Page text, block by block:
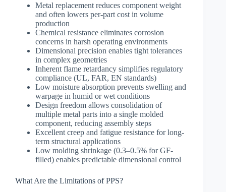
Metal replacement reduces component weight
and often lowers per-part cost in volume
production
Chemical resistance eliminates corrosion
concerns in harsh operating environments
Dimensional precision enables tight tolerances
in complex geometries
Inherent flame retardancy simplifies regulatory
compliance (UL, FAR, EN standards)
Low moisture absorption prevents swelling and
warpage in humid or wet conditions
Design freedom allows consolidation of
multiple metal parts into a single molded
component, reducing assembly steps
Excellent creep and fatigue resistance for long-
term structural applications
Low molding shrinkage (0.3–0.5% for GF-
filled) enables predictable dimensional control
What Are the Limitations of PPS?